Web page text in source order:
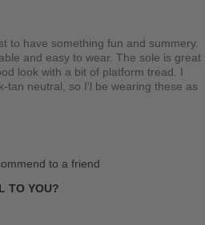
to have something fun and summery.
and easy to wear. The sole is great
look with a bit of platform tread. I
tan neutral, so I'l be wearing these as
to a friend
TO YOU?